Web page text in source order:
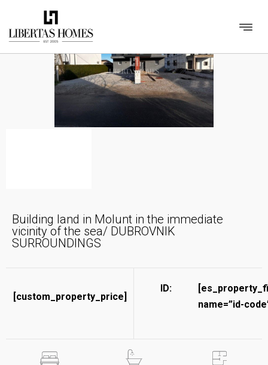
Building land in Molunt in the immediate
vicinity of the sea/ DUBROVNIK
SURROUNDINGS
[custom_property_price]
ID:
name=”id-